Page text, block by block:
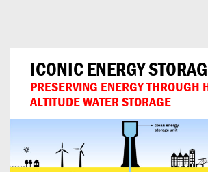
ICONIC ENERGY
PRESERVING ENERGY THROUGH
ALTITUDE WATER STORAGE